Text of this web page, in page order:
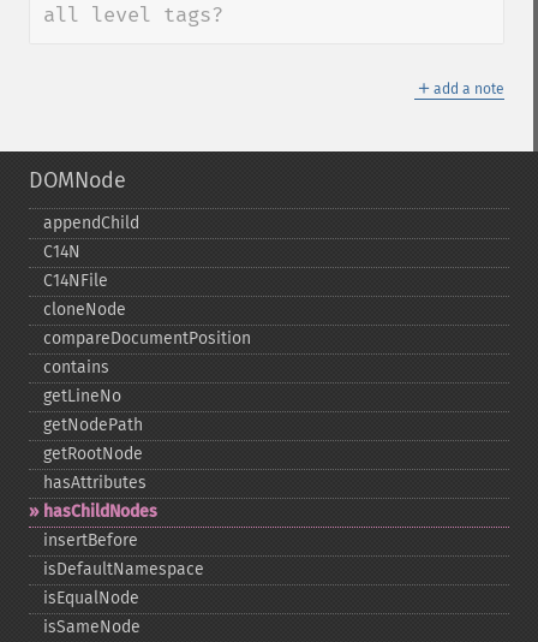
all level tags?
＋ add a note
DOMNode
appendChild
C14N
C14NFile
cloneNode
compareDocumentPosition
contains
getLineNo
getNodePath
getRootNode
hasAttributes
hasChildNodes
insertBefore
isDefaultNamespace
isEqualNode
isSameNode